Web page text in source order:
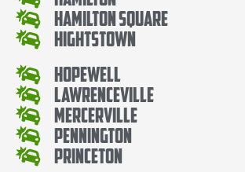
Hamilton Square
Hightstown
Hopewell
Lawrenceville
Mercerville
Pennington
Princeton